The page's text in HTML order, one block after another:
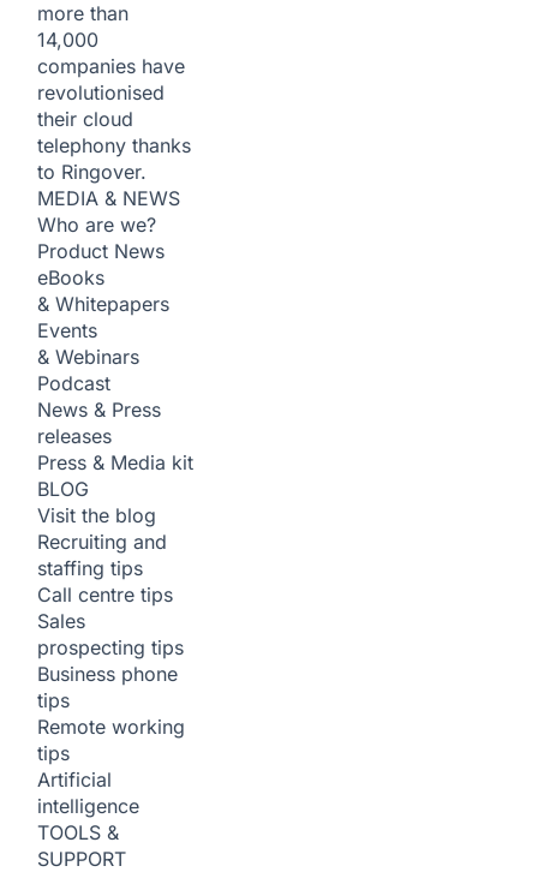
more than
14,000
companies have
revolutionised
their cloud
telephony thanks
to Ringover.
MEDIA & NEWS
Who are we?
Product News
eBooks
& Whitepapers
Events
& Webinars
Podcast
News & Press
releases
Press & Media kit
BLOG
Visit the blog
Recruiting and
staffing tips
Call centre tips
Sales
prospecting tips
Business phone
tips
Remote working
tips
Artificial
intelligence
TOOLS &
SUPPORT